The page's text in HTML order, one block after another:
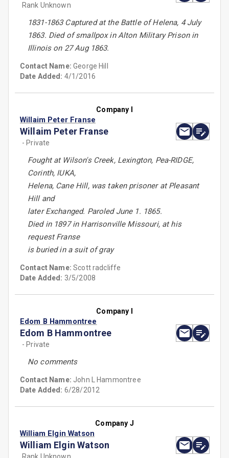
Rank Unknown
1831-1863 Captured at the Battle of Helena, 4 July
1863. Died of smallpox in Alton Military Prison in
Illinois on 27 Aug 1863.
Contact Name:George Hill
Date Added: 4/1/2016
Company I
Willaim Peter Franse
Willaim Peter Franse
- Private
Fought at Wilson's Creek, Lexington, Pea-RIDGE,
Corinth, IUKA,
Helena, Cane Hill, was taken prisoner at Pleasant
Hill and
later Exchanged. Paroled June 1. 1865.
Died in 1897 in Harrisonville Missouri, at his
request Franse
is buried in a suit of gray
Contact Name:Scott radcliffe
Date Added: 3/5/2008
Company I
Edom B Hammontree
Edom B Hammontree
- Private
No comments
Contact Name: John L Hammontree
Date Added: 6/28/2012
Company J
William Elgin Watson
William Elgin Watson